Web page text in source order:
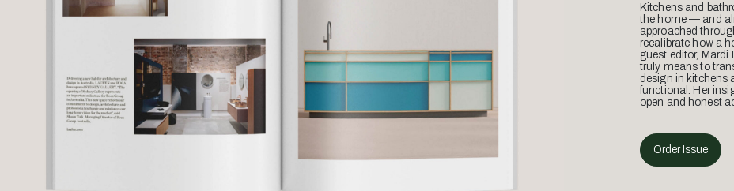
Kitchens and
the home — and
approached
recalibrate how a
guest editor, Mardi
truly means to
design in kitchens
functional. Her
open and honest
Order Issue